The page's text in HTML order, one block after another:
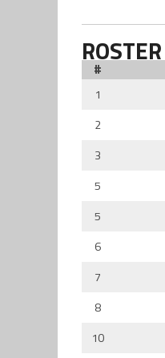
ROSTER
#
1
2
3
5
5
6
7
8
10